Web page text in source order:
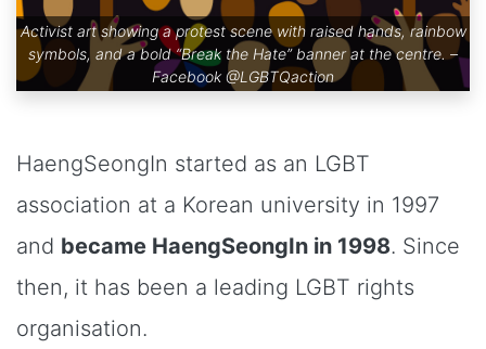
Activist art showing a protest scene with raised hands, rainbow
symbols, and a bold “Break the Hate” banner at the centre. –
Facebook @LGBTQaction
HaengSeongIn started as an LGBT
association at a Korean university in 1997
and became HaengSeongIn in 1998. Since
then, it has been a leading LGBT rights
organisation.